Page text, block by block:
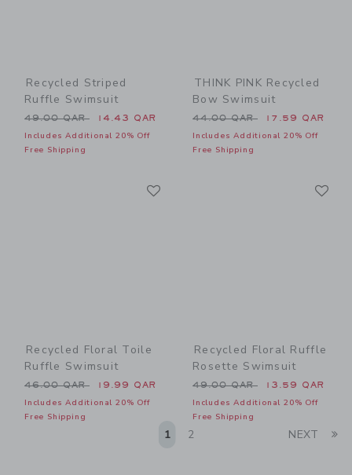
Recycled Striped
Ruffle Swimsuit
Price reduced from 49.00 QAR to
49.00 QAR 14.43 QAR
Includes Additional 20% Off
Free Shipping
THINK PINK Recycled
Bow Swimsuit
Price reduced from 44.00
44.00 QAR 17.59 QAR
Includes Additional 20% Off
Free Shipping
Recycled Floral Toile
Ruffle Swimsuit
Price reduced from 46.00 QAR to
46.00 QAR 19.99 QAR
Includes Additional 20% Off
Free Shipping
Recycled Floral Ruffle
Rosette Swimsuit
Price reduced from 49.00
49.00 QAR 13.59 QAR
Includes Additional 20% Off
Free Shipping
1 2 NEXT